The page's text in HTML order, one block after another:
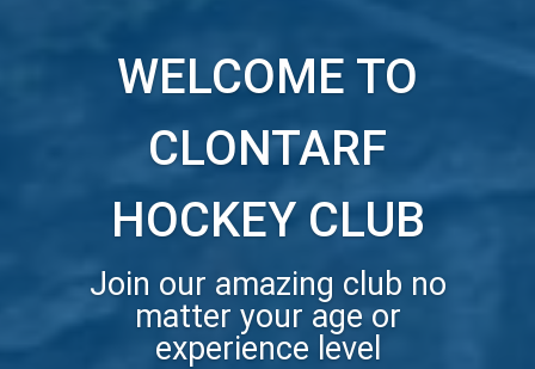
WELCOME TO
CLONTARF
HOCKEY CLUB
Join our amazing club no
matter your age or
experience level